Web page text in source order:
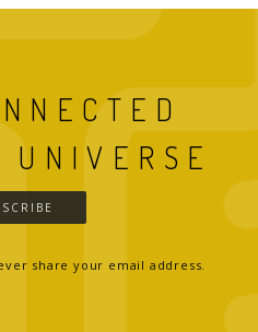
share your email address.